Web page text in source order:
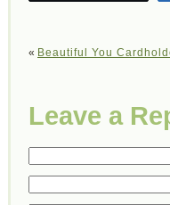
« Beautiful You
Leave a